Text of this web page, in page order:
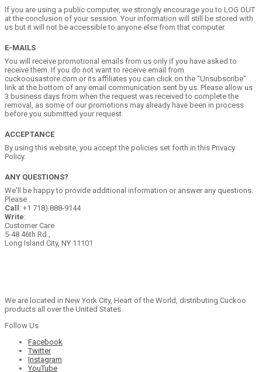
If you are using a public computer, we strongly encourage you to LOG OUT
at the conclusion of your session. Your information will still be stored with
us but it will not be accessible to anyone else from that computer.
E-MAILS
You will receive promotional emails from us only if you have asked to
receive them. If you do not want to receive email from
cuckoousastore.com or its affiliates you can click on the "Unsubscribe"
link at the bottom of any email communication sent by us. Please allow us
3 business days from when the request was received to complete the
removal, as some of our promotions may already have been in process
before you submitted your request.
ACCEPTANCE
By using this website, you accept the policies set forth in this Privacy
Policy.
ANY QUESTIONS?
We'll be happy to provide additional information or answer any questions.
Please..
Call : +1 718) 888-9144
Write:
Customer Care
5-48 46th Rd.,
Long Island City, NY 11101
We are located in New York City, Heart of the World, distributing Cuckoo
products all over the United States.
Follow Us
Facebook
Twitter
Instagram
YouTube